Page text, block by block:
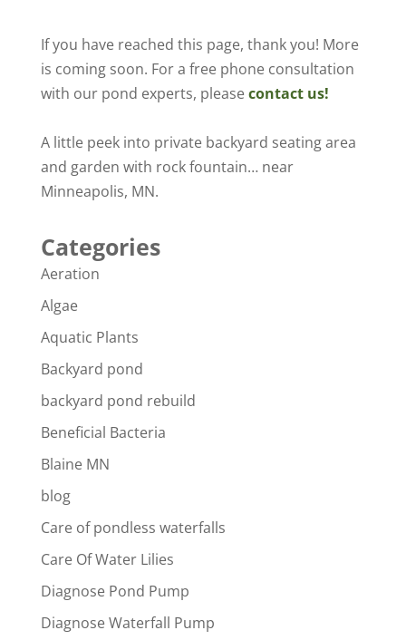
If you have reached this page, thank you! More
is coming soon. For a free phone consultation
with our pond experts, pleasecontact us!
A little peek into private backyard seating area
and garden with rock fountain… near
Minneapolis, MN.
Categories
Aeration
Algae
Aquatic Plants
Backyard pond
backyard pond rebuild
Beneficial Bacteria
Blaine MN
blog
Care of pondless waterfalls
Care Of Water Lilies
Diagnose Pond Pump
Diagnose Waterfall Pump